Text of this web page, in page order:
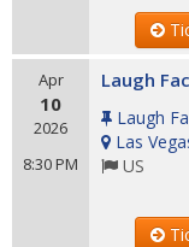
Apr
10
2026
8:30 PM
Laugh
Laugh
Las
US